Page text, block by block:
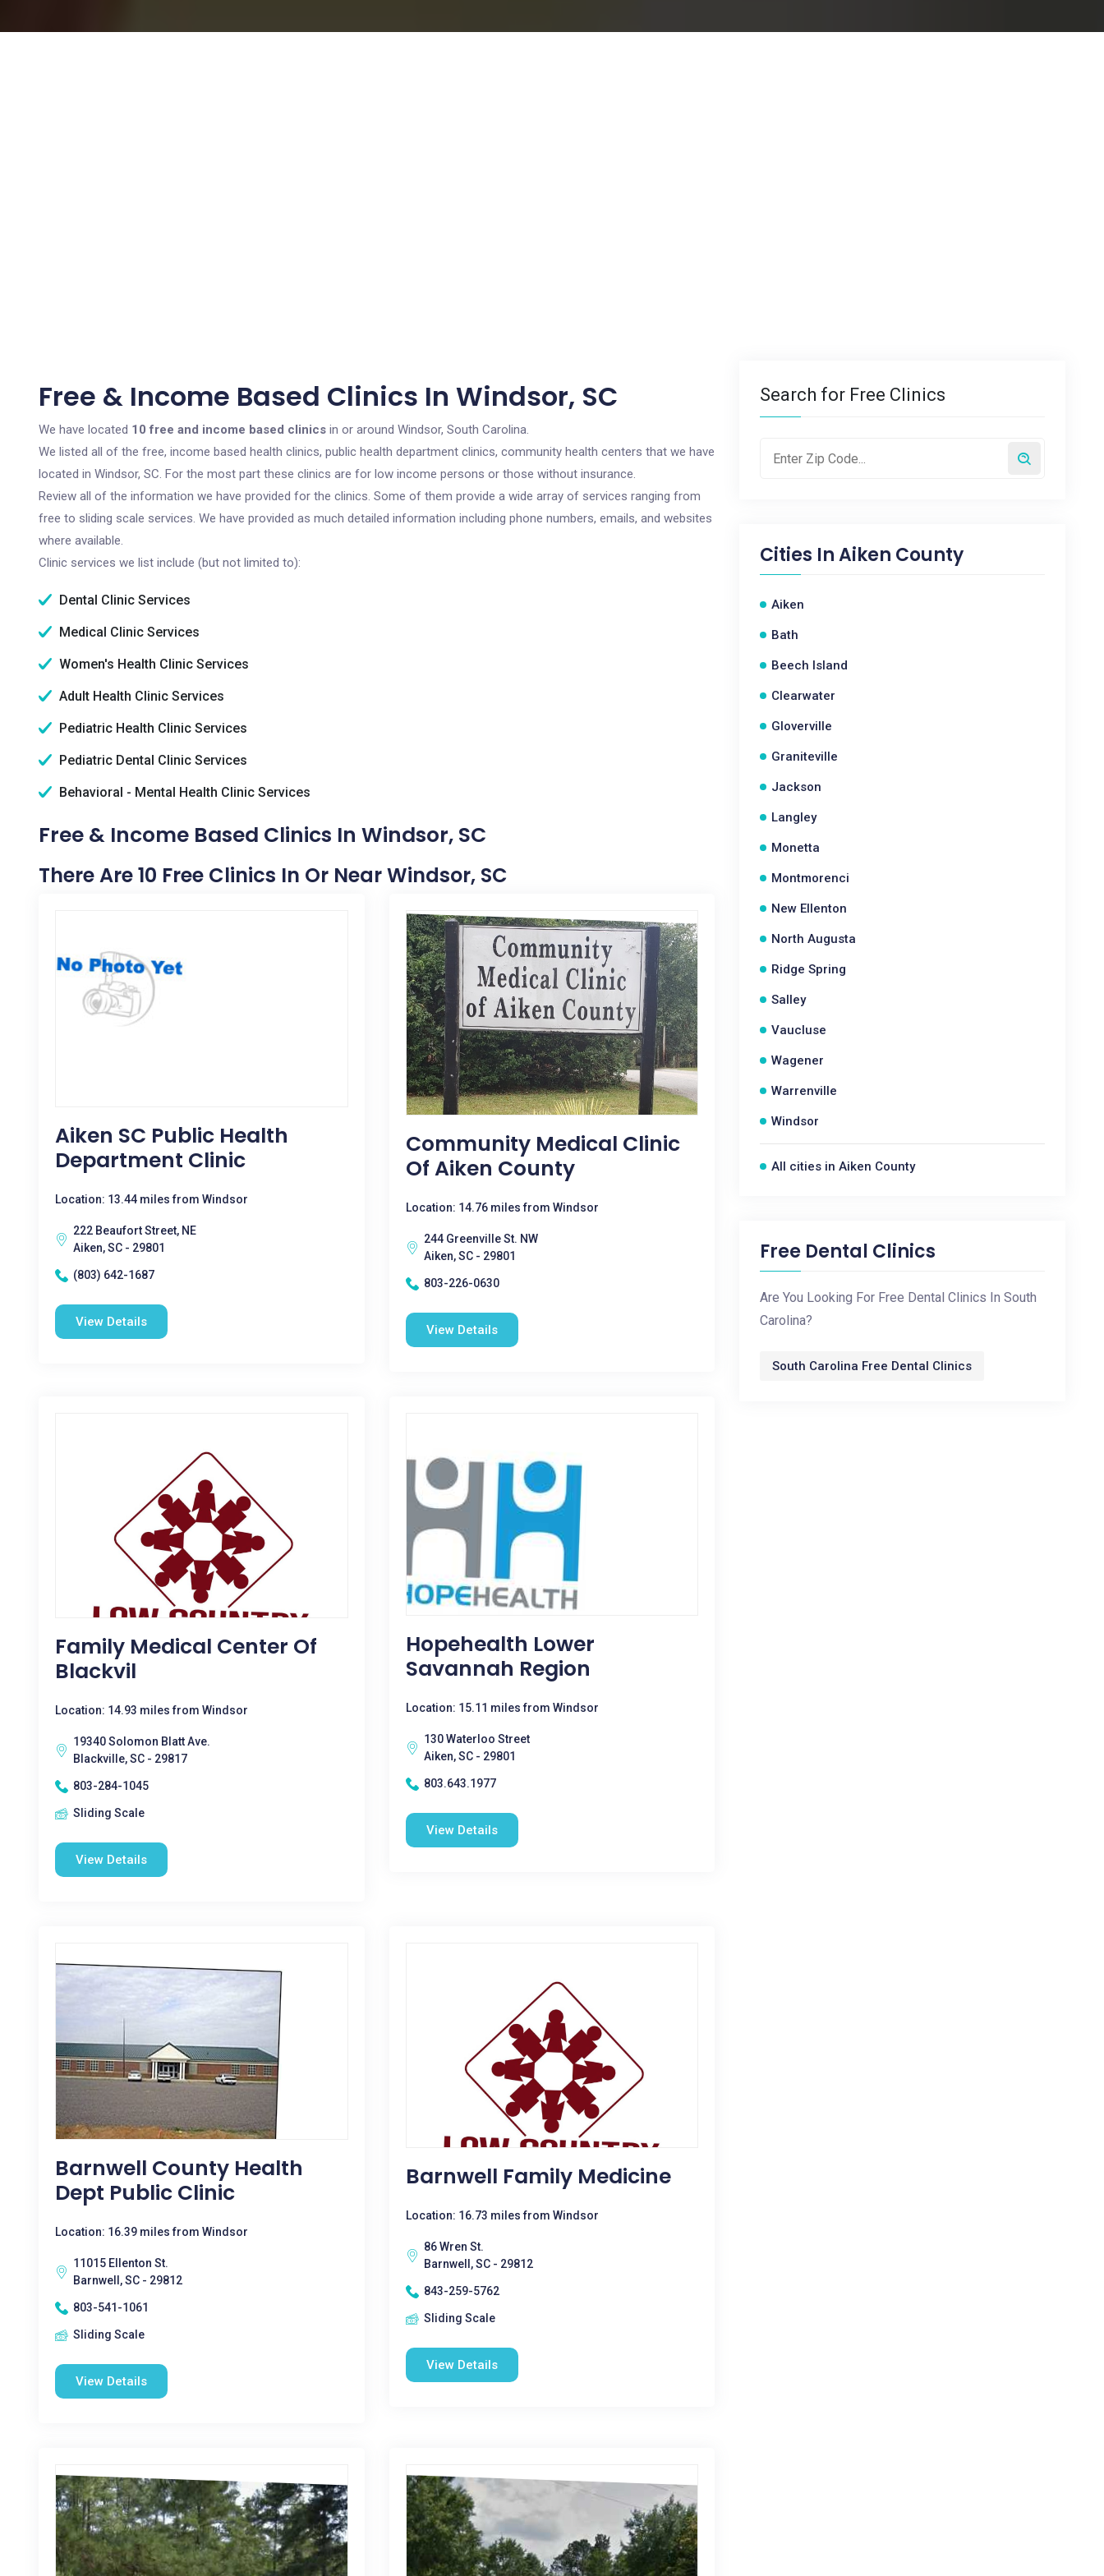
Free & Income Based Clinics In Windsor, SC
We have located 10 free and income based clinics in or around Windsor, South Carolina.
We listed all of the free, income based health clinics, public health department clinics, community health centers that we have
located in Windsor, SC. For the most part these clinics are for low income persons or those without insurance.
Review all of the information we have provided for the clinics. Some of them provide a wide array of services ranging from
free to sliding scale services. We have provided as much detailed information including phone numbers, emails, and websites
where available.
Clinic services we list include (but not limited to):
Dental Clinic Services
Medical Clinic Services
Women's Health Clinic Services
Adult Health Clinic Services
Pediatric Health Clinic Services
Pediatric Dental Clinic Services
Behavioral - Mental Health Clinic Services
Free & Income Based Clinics In Windsor, SC
There Are 10 Free Clinics In Or Near Windsor, SC
Aiken SC Public Health
Department Clinic
Location: 13.44 miles from Windsor
222 Beaufort Street, NE
Aiken, SC - 29801
(803) 642-1687
View Details
Community Medical Clinic
Of Aiken County
Location: 14.76 miles from Windsor
244 Greenville St. NW
Aiken, SC - 29801
803-226-0630
View Details
Family Medical Center Of
Blackvil
Location: 14.93 miles from Windsor
19340 Solomon Blatt Ave.
Blackville, SC - 29817
803-284-1045
Sliding Scale
View Details
Hopehealth Lower
Savannah Region
Location: 15.11 miles from Windsor
130 Waterloo Street
Aiken, SC - 29801
803.643.1977
View Details
Barnwell County Health
Dept Public Clinic
Location: 16.39 miles from Windsor
11015 Ellenton St.
Barnwell, SC - 29812
803-541-1061
Sliding Scale
View Details
Barnwell Family Medicine
Location: 16.73 miles from Windsor
86 Wren St.
Barnwell, SC - 29812
843-259-5762
Sliding Scale
View Details
Search for Free Clinics
Cities InAiken County
Aiken
Bath
Beech Island
Clearwater
Gloverville
Graniteville
Jackson
Langley
Monetta
Montmorenci
New Ellenton
North Augusta
Ridge Spring
Salley
Vaucluse
Wagener
Warrenville
Windsor
All cities in Aiken County
Free Dental Clinics
Are You Looking For Free Dental Clinics In South
Carolina?
South Carolina Free Dental Clinics